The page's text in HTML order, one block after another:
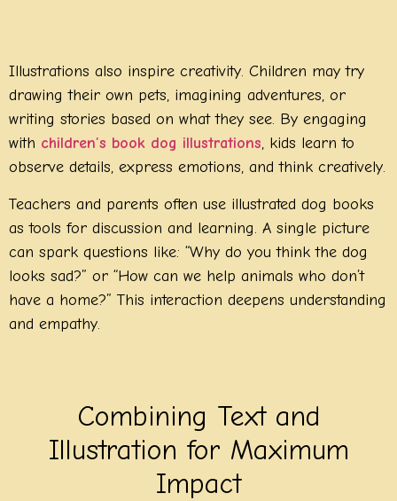
Illustrations also inspire creativity. Children may try
drawing their own pets, imagining adventures, or
writing stories based on what they see. By engaging
with children’s book dog illustrations, kids learn to
observe details, express emotions, and think creatively.
Teachers and parents often use illustrated dog books
as tools for discussion and learning. A single picture
can spark questions like: “Why do you think the dog
looks sad?” or “How can we help animals who don’t
have a home?” This interaction deepens understanding
and empathy.
Combining Text and
Illustration for Maximum
Impact